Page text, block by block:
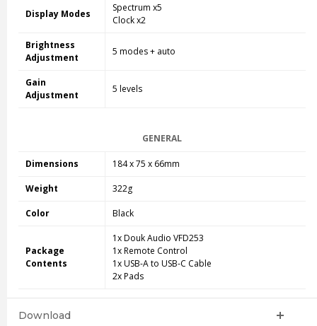
Display Modes
Spectrum x5
Clock x2
Brightness
Adjustment
5 modes + auto
Gain
Adjustment
5 levels
GENERAL
Dimensions 184 x 75 x 66mm
Weight 322g
Color Black
Package
Contents
1x Douk Audio VFD253
1x Remote Control
1x USB-A to USB-C Cable
2x Pads
Download